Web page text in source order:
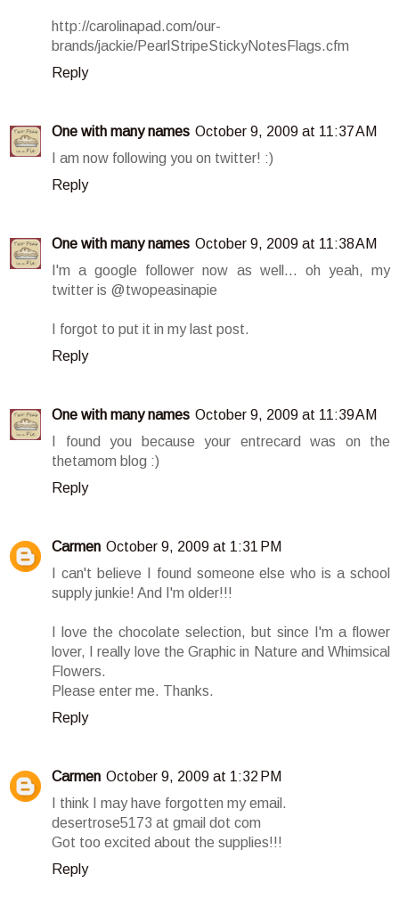
http://carolinapad.com/our-
brands/jackie/PearlStripeStickyNotesFlags.cfm
Reply
One with many names October 9, 2009 at 11:37 AM
I am now following you on twitter! :)
Reply
One with many names October 9, 2009 at 11:38 AM
I'm a google follower now as well... oh yeah, my
twitter is @twopeasinapie
I forgot to put it in my last post.
Reply
One with many names October 9, 2009 at 11:39 AM
I found you because your entrecard was on the
thetamom blog :)
Reply
Carmen October 9, 2009 at 1:31 PM
I can't believe I found someone else who is a school
supply junkie! And I'm older!!!
I love the chocolate selection, but since I'm a flower
lover, I really love the Graphic in Nature and Whimsical
Flowers.
Please enter me. Thanks.
Reply
Carmen October 9, 2009 at 1:32 PM
I think I may have forgotten my email.
desertrose5173 at gmail dot com
Got too excited about the supplies!!!
Reply